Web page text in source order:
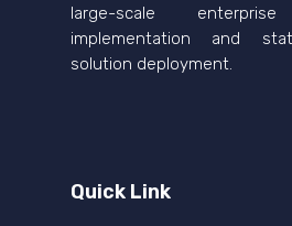
large-scale
implementation and
solution deployment.
Quick Link